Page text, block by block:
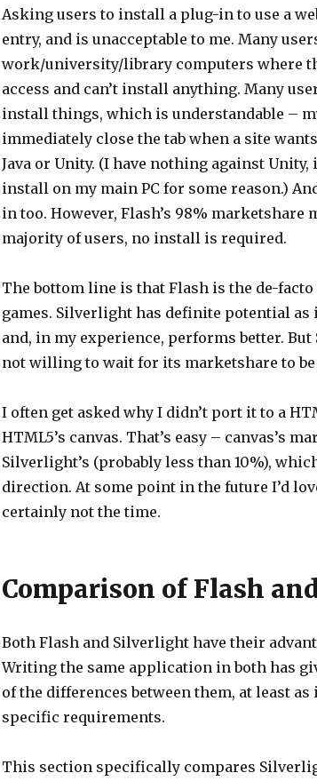
Asking users to install a plug-in to use a
entry, and is unacceptable to me. Many
work/university/library computers where
access and can’t install anything. Many
install things, which is understandable –
immediately close the tab when a site
Java or Unity. (I have nothing against
install on my main PC for some reason.)
in too. However, Flash’s 98% marketshare
majority of users, no install is required.
The bottom line is that Flash is the de-
games. Silverlight has definite potential as
and, in my experience, performs better.
not willing to wait for its marketshare to be
I often get asked why I didn’t port it to a
HTML5’s canvas. That’s easy – canvas’s
Silverlight’s (probably less than 10%),
direction. At some point in the future I’d
certainly not the time.
Comparison of Flash
Both Flash and Silverlight have their
Writing the same application in both has
of the differences between them, at least as
specific requirements.
This section specifically compares